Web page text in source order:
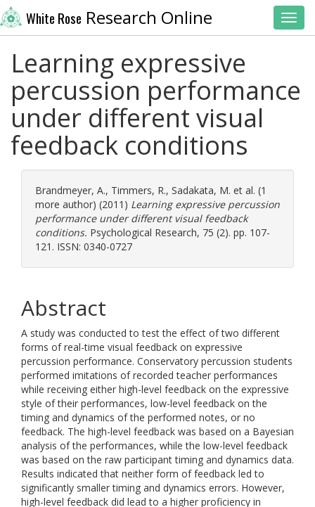
White Rose Research Online
Learning expressive
percussion performance
under different visual
feedback conditions
Brandmeyer, A., Timmers, R., Sadakata, M. et al. (1
more author) (2011) Learning expressive percussion
performance under different visual feedback
conditions. Psychological Research, 75 (2). pp. 107-
121. ISSN: 0340-0727
Abstract
A study was conducted to test the effect of two different
forms of real-time visual feedback on expressive
percussion performance. Conservatory percussion students
performed imitations of recorded teacher performances
while receiving either high-level feedback on the expressive
style of their performances, low-level feedback on the
timing and dynamics of the performed notes, or no
feedback. The high-level feedback was based on a Bayesian
analysis of the performances, while the low-level feedback
was based on the raw participant timing and dynamics data.
Results indicated that neither form of feedback led to
significantly smaller timing and dynamics errors. However,
high-level feedback did lead to a higher proficiency in